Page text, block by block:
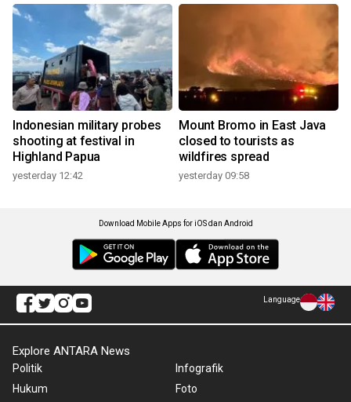
Indonesian military probes
shooting at festival in
Highland Papua
yesterday 12:42
Mount Bromo in East Java
closed to tourists as
wildfires spread
yesterday 09:58
Download Mobile Apps for iOS dan Android
Language
Explore ANTARA News
Politik
Hukum
Infografik
Foto